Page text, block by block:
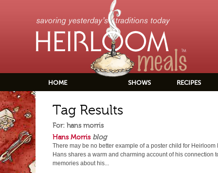
HOME SHOWS RECIPES
Tag Results
For: hans morris
Hans Morris blog
There may be no better example of a poster child for Heirloom
Hans shares a warm and charming account of his connection
memories about his...